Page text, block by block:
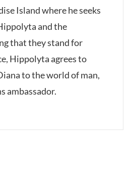
Island where he seeks
and the
that they stand for
Hippolyta agrees to
to the world of man,
ambassador.